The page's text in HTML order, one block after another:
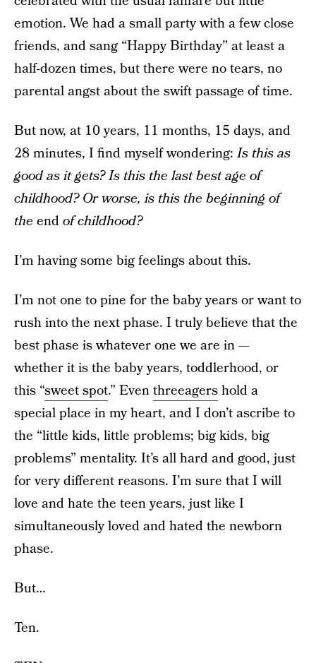
emotion. We had a small party with a few close
friends, and sang “Happy Birthday” at least a
half-dozen times, but there were no tears, no
parental angst about the swift passage of time.
But now, at 10 years, 11 months, 15 days, and
28 minutes, I find myself wondering:Is this as
good as it gets? Is this the last best age of
childhood? Or worse, is this the beginning of
the endof childhood?
I’m having some big feelings about this.
I’m not one to pine for the baby years or want to
rush into the next phase. I truly believe that the
best phase is whatever one we are in —
whether it is the baby years, toddlerhood, or
this “sweet spot.” Eventhreeagershold a
special place in my heart, and I don’t ascribe to
the “little kids, little problems; big kids, big
problems” mentality. It’s all hard and good, just
for very different reasons. I’m sure that I will
love and hate the teen years, just like I
simultaneously loved and hated the newborn
phase.
But…
Ten.